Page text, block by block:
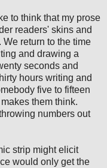
to think that my prose
readers' skins and
return to the time
and drawing a
seconds and
hours writing and
five to fifteen
them think.
numbers out
strip might elicit
would only get the